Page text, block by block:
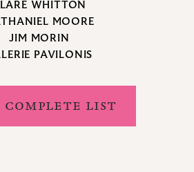
WHITTON
MOORE
JIM MORIN
PAVILONIS
LIST